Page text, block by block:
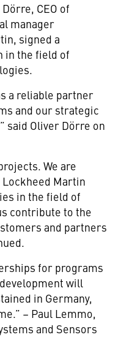
CEO of
manager
signed a
in the field of
a reliable partner
and our strategic
said Oliver Dörre on
We are
Martin
in the field of
contribute to the
and partners
for programs
will
in Germany,
– Paul Lemmo,
and Sensors